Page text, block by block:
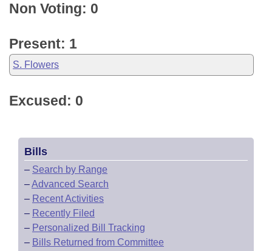
Non Voting: 0
Present: 1
S. Flowers
Excused: 0
Bills
– Search by Range
–Advanced Search
– Recent Activities
– Recently Filed
– Personalized Bill Tracking
– Bills Returned from Committee